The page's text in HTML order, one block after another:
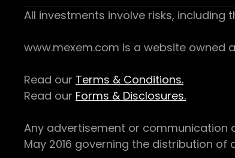
All investments involve risks, including
www.mexem.com is a website owned
Read our Terms & Conditions.
Read our Forms & Disclosures.
Any advertisement or communication
May 2016 governing the distribution